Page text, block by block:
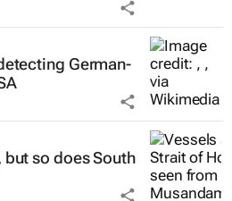
German-
but so does South